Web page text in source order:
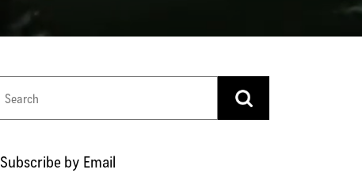
Subscribe by Email